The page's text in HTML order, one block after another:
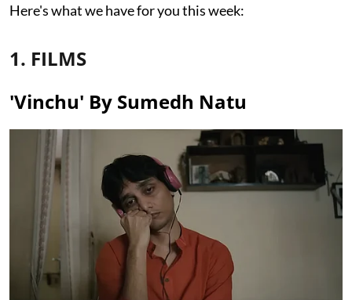
Here's what we have for you this week:
1. FILMS
'Vinchu' By Sumedh Natu